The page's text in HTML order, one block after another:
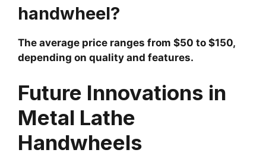
handwheel?
The average price ranges from $50 to $150,
depending on quality and features.
Future Innovations in
Metal Lathe
Handwheels